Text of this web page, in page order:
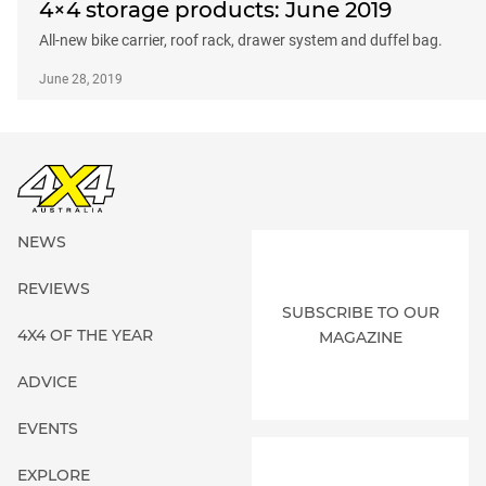
4×4 storage products: June 2019
All-new bike carrier, roof rack, drawer system and duffel bag.
June 28, 2019
NEWS
REVIEWS
4X4 OF THE YEAR
ADVICE
EVENTS
EXPLORE
SUBSCRIBE TO OUR
MAGAZINE